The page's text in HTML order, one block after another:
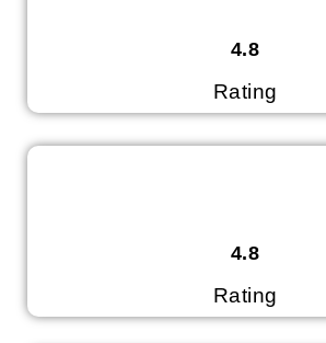
4.8
Rating
4.8
Rating